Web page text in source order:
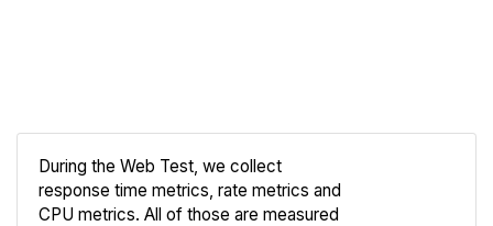
During the Web Test, we collect
response time metrics, rate metrics and
CPU metrics. All of those are measured